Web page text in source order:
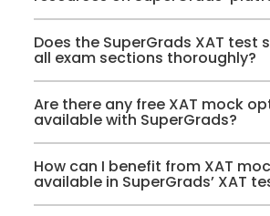
Does the SuperGrads XAT test
all exam sections thoroughly?
Are there any free XAT mock
available with SuperGrads?
How can I benefit from XAT
available in SuperGrads’ XAT